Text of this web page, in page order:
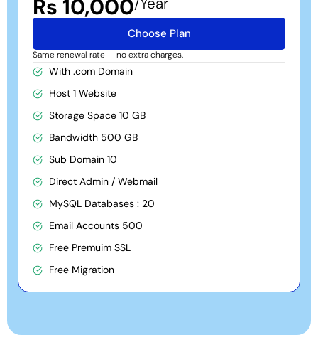
Rs 10,000
Choose Plan
Same renewal rate — no extra charges.
With .com Domain
Host 1 Website
Storage Space 10 GB
Bandwidth 500 GB
Sub Domain 10
Direct Admin / Webmail
MySQL Databases : 20
Email Accounts 500
Free Premuim SSL
Free Migration